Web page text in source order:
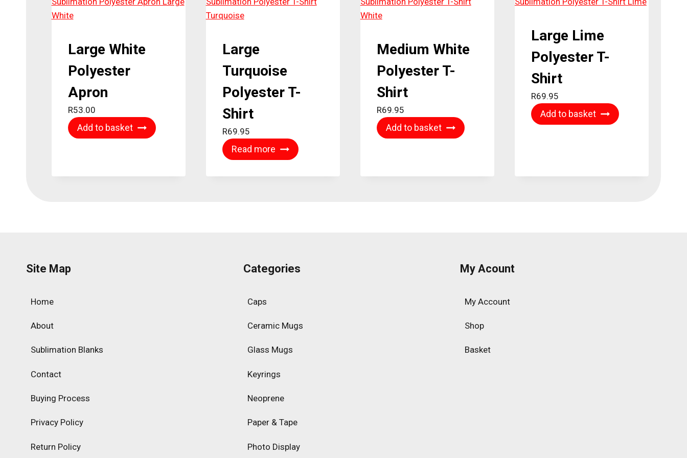
Large White
Polyester
Apron
R53.00
Add to basket
Large
Turquoise
Polyester T-
Shirt
R69.95
Read more
Medium White
Polyester T-
Shirt
R69.95
Add to basket
Large Lime
Polyester T-
Shirt
R69.95
Add to basket
Site Map
Home
About
Sublimation Blanks
Contact
Buying Process
Privacy Policy
Return Policy
Categories
Caps
Ceramic Mugs
Glass Mugs
Keyrings
Neoprene
Paper & Tape
Photo Display
My Acount
My Account
Shop
Basket